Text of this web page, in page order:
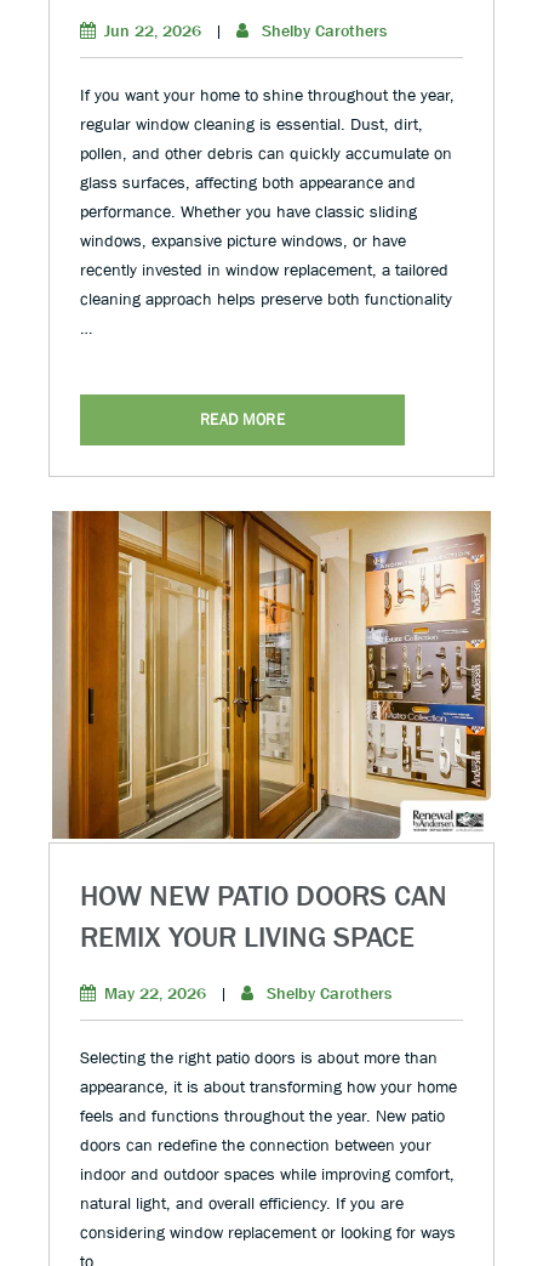
Jun 22, 2026 | Shelby Carothers
If you want your home to shine throughout the year,
regular window cleaning is essential. Dust, dirt,
pollen, and other debris can quickly accumulate on
glass surfaces, affecting both appearance and
performance. Whether you have classic sliding
windows, expansive picture windows, or have
recently invested in window replacement, a tailored
cleaning approach helps preserve both functionality
READ MORE
HOW NEW PATIO DOORS CAN
REMIX YOUR LIVING SPACE
May 22, 2026 | Shelby Carothers
Selecting the right patio doors is about more than
appearance, it is about transforming how your home
feels and functions throughout the year. New patio
doors can redefine the connection between your
indoor and outdoor spaces while improving comfort,
natural light, and overall efficiency. If you are
considering window replacement or looking for ways
to …